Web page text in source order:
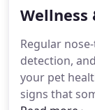
trust by
workup prior
chest
Wellness
Regular
detection,
your pet
signs that